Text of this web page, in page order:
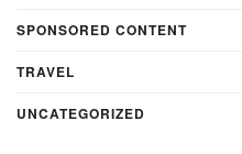
SPONSORED CONTENT
TRAVEL
UNCATEGORIZED